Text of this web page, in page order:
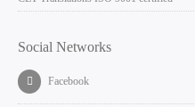
Social Networks
Facebook